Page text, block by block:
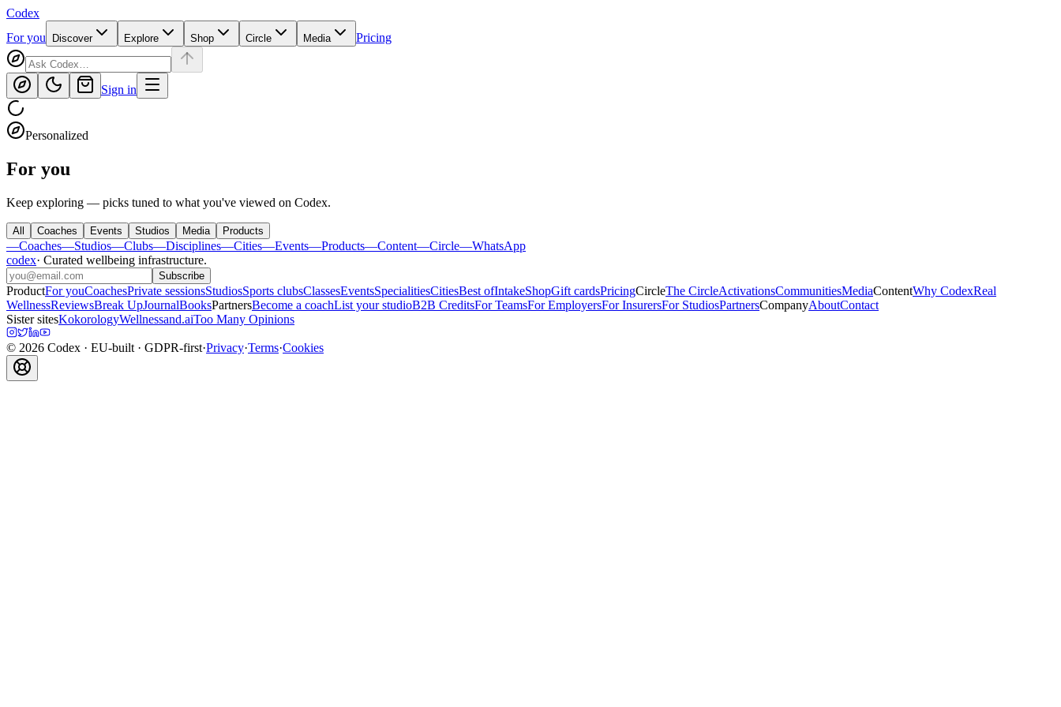
Codex
For you
Discover Explore Shop Circle Media Pricing
Sign in
Personalized
For you
Keep exploring — picks tuned to what you've viewed on Codex.
All Coaches Events Studios Media Products
—Coaches—Studios—Clubs—Disciplines—Cities—Events—Products—Content—Circle—WhatsApp
codex· Curated wellbeing infrastructure.
Subscribe
ProductFor youCoachesPrivate sessionsStudiosSports clubsClassesEventsSpecialitiesCitiesBest ofIntakeShopGift cardsPricingCircleThe CircleActivationsCommunitiesMediaContentWhy CodexReal
WellnessReviewsBreak UpJournalBooksPartnersBecome a coachList your studioB2B CreditsFor TeamsFor EmployersFor InsurersFor StudiosPartnersCompanyAboutContact
Sister sitesKokorologyWellnessand.aiToo Many Opinions
© 2026 Codex · EU-built · GDPR-first·Privacy·Terms·Cookies